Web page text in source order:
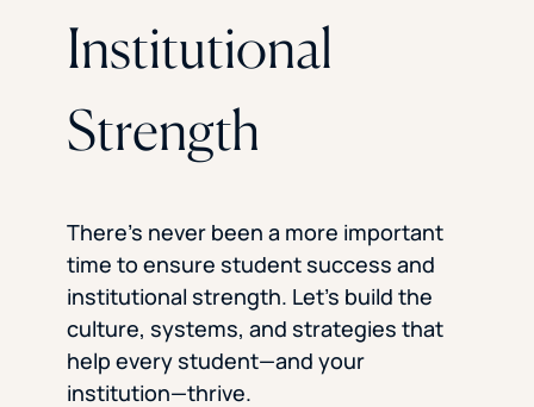
Institutional
Strength
There’s never been a more important
time to ensure student success and
institutional strength. Let’s build the
culture, systems, and strategies that
help every student—and your
institution—thrive.